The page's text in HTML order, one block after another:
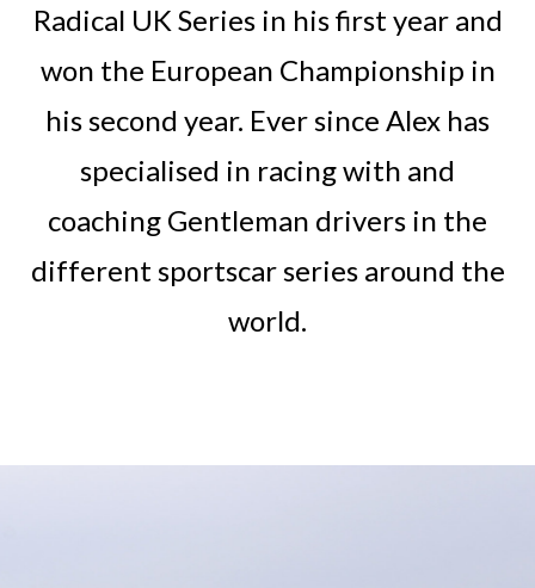
Radical UK Series in his first year and
won the European Championship in
his second year. Ever since Alex has
specialised in racing with and
coaching Gentleman drivers in the
different sportscar series around the
world.